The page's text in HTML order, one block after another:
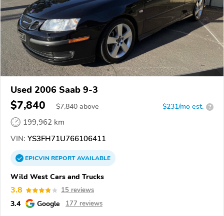
Used 2006 Saab 9-3
$7,840 $7,840 above $231/mo est. ?
199,962 km
VIN: YS3FH71U766106411
EPICVINREPORTAVAILABLE
Wild West Cars and Trucks
3.8 15 reviews
3.4 Google 177 reviews